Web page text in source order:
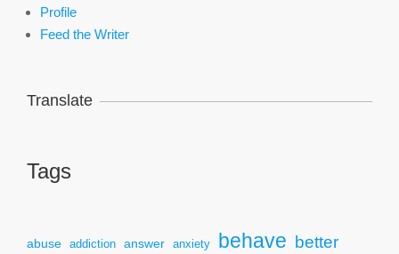
Profile
Feed the Writer
Translate
Tags
abuse addiction answer anxiety behave better